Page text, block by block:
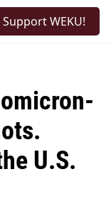
Support WEKU!
U.S.